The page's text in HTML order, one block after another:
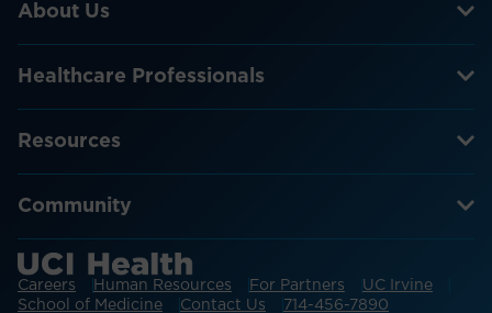
About Us
Healthcare Professionals
Resources
Community
Careers Human Resources For Partners
UC Irvine
School of Medicine
Contact Us 714-456-7890